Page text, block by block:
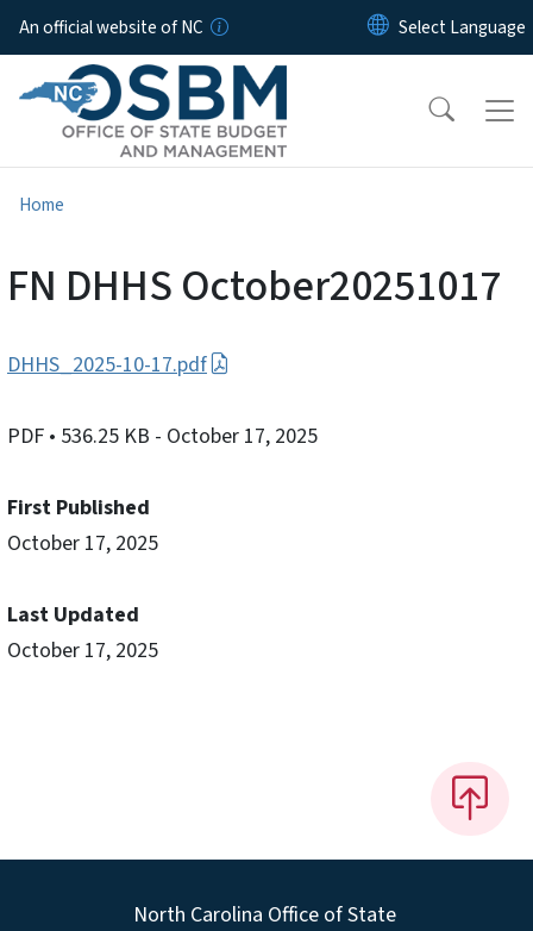
Skip to main content
An official website of NC
Home
FN DHHS October20251017
DHHS_2025-10-17.pdf
PDF • 536.25 KB - October 17, 2025
First Published
October 17, 2025
Last Updated
October 17, 2025
North Carolina Office of State